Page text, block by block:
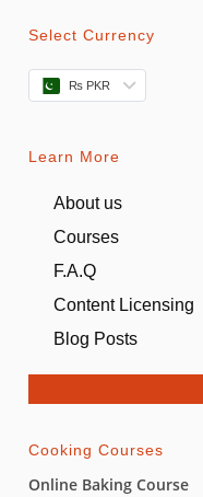
Select Currency
₨ PKR
Learn More
About us
Courses
F.A.Q
Content Licensing
Blog Posts
Cooking Courses
Online Baking Course